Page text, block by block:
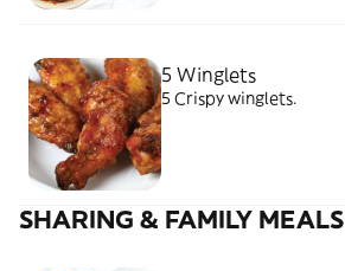
5 Winglets
5 Crispy winglets.
SHARING & FAMILY MEALS